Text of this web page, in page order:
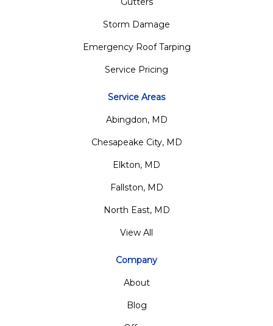
Storm Damage
Emergency Roof Tarping
Service Pricing
Service Areas
Abingdon, MD
Chesapeake City, MD
Elkton, MD
Fallston, MD
North East, MD
View All
Company
About
Blog